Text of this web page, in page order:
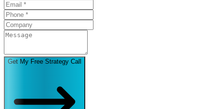
Get My Free Strategy Call